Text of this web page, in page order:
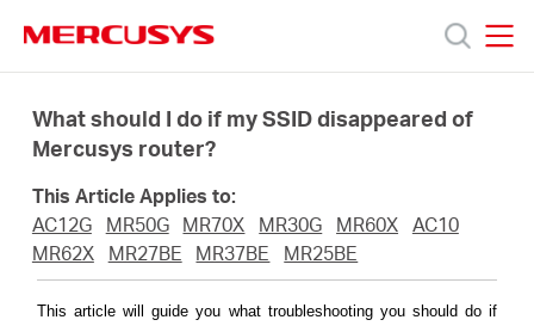
navigation
Products
About
What should I do if my SSID disappeared of
Mercusys router?
This Article Applies to:
AC12G
MR50G MR70X MR30G MR60X AC10
MR62X
MR27BE MR37BE MR25BE
This article will guide you what troubleshooting you should do if